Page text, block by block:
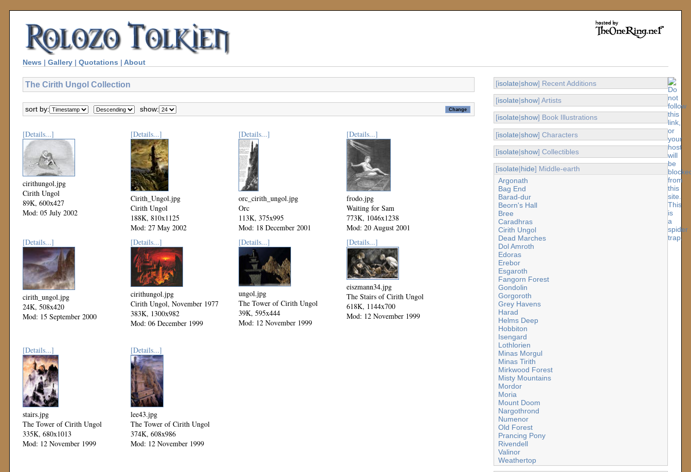
News | Gallery | Quotations | About
The Cirith Ungol Collection
sort by: show:
[Details...]
cirithungol.jpg
Cirith Ungol
89K, 600x427
Mod: 05 July 2002
[Details...]
Cirith_Ungol.jpg
Cirith Ungol
188K, 810x1125
Mod: 27 May 2002
[Details...]
orc_cirith_ungol.jpg
Orc
113K, 375x995
Mod: 18 December 2001
[Details...]
frodo.jpg
Waiting for Sam
773K, 1046x1238
Mod: 20 August 2001
[Details...]
cirith_ungol.jpg
24K, 508x420
Mod: 15 September 2000
[Details...]
cirithungol.jpg
Cirith Ungol, November 1977
383K, 1300x982
Mod: 06 December 1999
[Details...]
ungol.jpg
The Tower of Cirith Ungol
39K, 595x444
Mod: 12 November 1999
[Details...]
eiszmann34.jpg
The Stairs of Cirith Ungol
618K, 1144x700
Mod: 12 November 1999
[Details...]
stairs.jpg
The Tower of Cirith Ungol
335K, 680x1013
Mod: 12 November 1999
[Details...]
lee43.jpg
The Tower of Cirith Ungol
374K, 608x986
Mod: 12 November 1999
[isolate|show] Recent Additions
[isolate|show] Artists
[isolate|show] Book Illustrations
[isolate|show] Characters
[isolate|show] Collectibles
[isolate|hide] Middle-earth
Argonath
Bag End
Barad-dur
Beorn's Hall
Bree
Caradhras
Cirith Ungol
Dead Marches
Dol Amroth
Edoras
Erebor
Esgaroth
Fangorn Forest
Gondolin
Gorgoroth
Grey Havens
Harad
Helms Deep
Hobbiton
Isengard
Lothlorien
Minas Morgul
Minas Tirith
Mirkwood Forest
Misty Mountains
Mordor
Moria
Mount Doom
Nargothrond
Numenor
Old Forest
Prancing Pony
Rivendell
Valinor
Weathertop